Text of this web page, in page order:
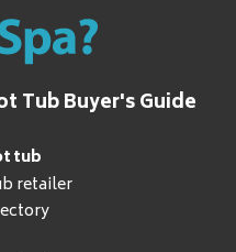
Tub Buyer's Guide
tub
retailer